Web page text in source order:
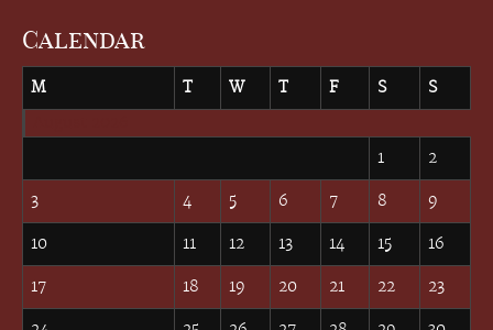
Calendar
M T W T F S S
1 2
3 4 5 6 7 8 9
10 11 12 13 14 15 16
17 18 19 20 21 22 23